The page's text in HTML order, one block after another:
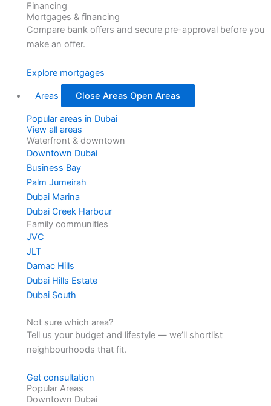
Financing
Mortgages & financing
Compare bank offers and secure pre-approval before you
make an offer.
Explore mortgages
Areas Close Areas Open Areas
Popular areas in Dubai
View all areas
Waterfront & downtown
Downtown Dubai
Business Bay
Palm Jumeirah
Dubai Marina
Dubai Creek Harbour
Family communities
JVC
JLT
Damac Hills
Dubai Hills Estate
Dubai South
Not sure which area?
Tell us your budget and lifestyle — we’ll shortlist
neighbourhoods that fit.
Get consultation
Popular Areas
Downtown Dubai